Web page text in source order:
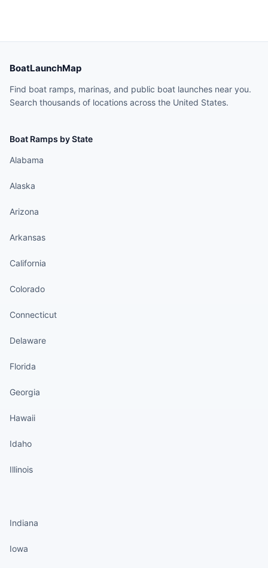
BoatLaunchMap
Find boat ramps, marinas, and public boat launches near you.
Search thousands of locations across the United States.
Boat Ramps by State
Alabama
Alaska
Arizona
Arkansas
California
Colorado
Connecticut
Delaware
Florida
Georgia
Hawaii
Idaho
Illinois
Indiana
Iowa